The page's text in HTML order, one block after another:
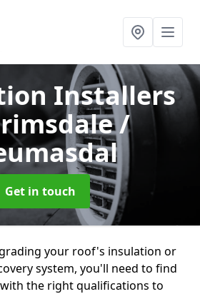
Installers
/
Get in touch
your roof's insulation or
system, you'll need to find
the right qualifications to